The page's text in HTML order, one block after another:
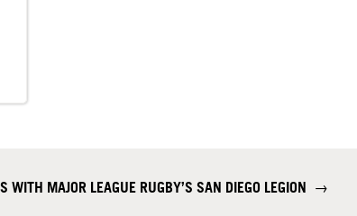
WITH MAJOR LEAGUE RUGBY’S SAN DIEGO LEGION →